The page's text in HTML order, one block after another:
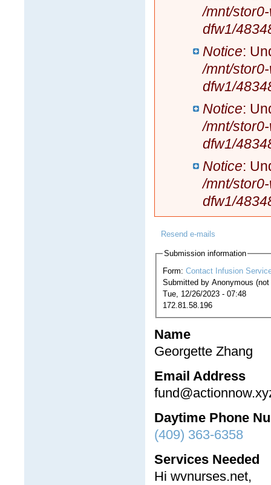
/mnt/
dfw1/
Notice:
/mnt/
dfw1/
Notice:
/mnt/
dfw1/
Notice:
/mnt/
dfw1/
Resend e-mails
Submission information
Form: Contact Infusion
Submitted by Anonymous
Tue, 12/26/2023 - 07:48
172.81.58.196
Name
Georgette Zhang
Email Address
Daytime Phone
(409) 363-6358
Services Needed
Hi wvnurses.net,